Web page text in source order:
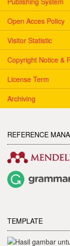
Open Acces Policy
Visitor Statistic
Copyright Notice &
License Term
Archiving
REFERENCE
TEMPLATE